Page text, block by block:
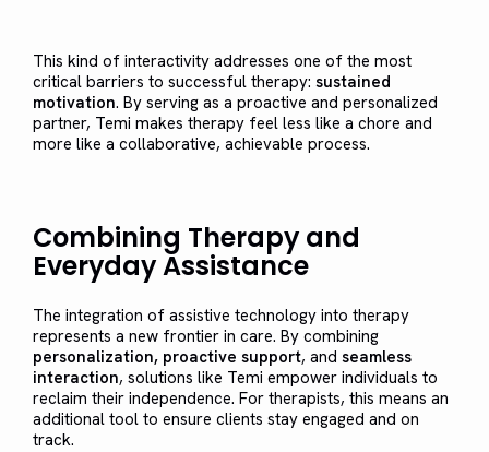
This kind of interactivity addresses one of the most
critical barriers to successful therapy: sustained
motivation. By serving as a proactive and personalized
partner, Temi makes therapy feel less like a chore and
more like a collaborative, achievable process.
Combining Therapy and
Everyday Assistance
The integration of assistive technology into therapy
represents a new frontier in care. By combining
personalization, proactive support, and seamless
interaction, solutions like Temi empower individuals to
reclaim their independence. For therapists, this means an
additional tool to ensure clients stay engaged and on
track.